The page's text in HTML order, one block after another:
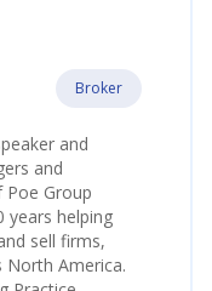
Broker
and
and
Poe Group
years helping
sell firms,
America.